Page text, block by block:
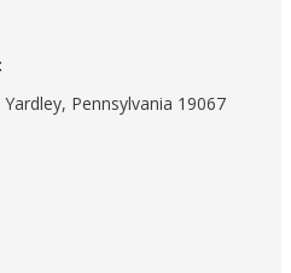
Pennsylvania 19067